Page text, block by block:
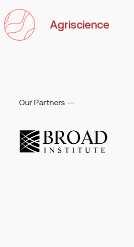
Agriscience
Our Partners —